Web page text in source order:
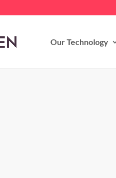
Our Technology